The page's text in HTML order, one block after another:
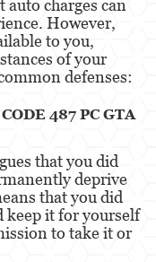
charges can
However,
to you,
of your
defenses:
487 PC GTA
that you did
deprive
that you did
keep it for yourself
to take it or